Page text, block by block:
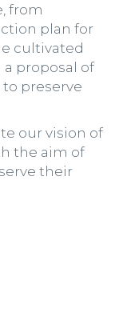
from
plan for
cultivated
a proposal of
preserve
our vision of
the aim of
their